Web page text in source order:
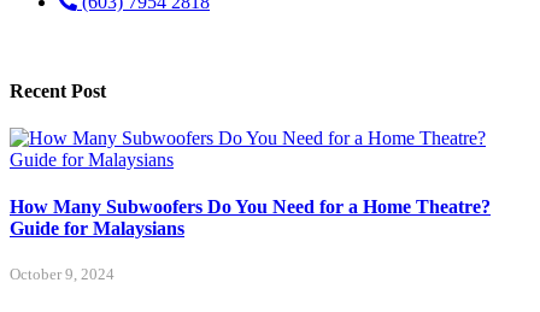
Recent Post
How Many Subwoofers Do You Need for a Home Theatre?
Guide for Malaysians
October 9, 2024